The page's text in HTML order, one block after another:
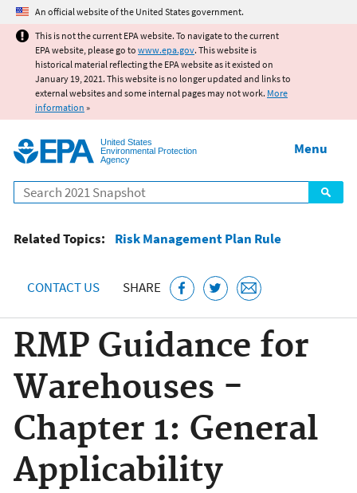
Jump to main content
An official website of the United States government.
This is not the current EPA website. To navigate to the current
EPA website, please go to www.epa.gov. This website is
historical material reflecting the EPA website as it existed on
January 19, 2021. This website is no longer updated and links to
external websites and some internal pages may not work. More
information »
United States
Environmental Protection
Agency
Search
Menu
Related Topics: Risk Management Plan Rule
CONTACT US SHARE
RMP Guidance for
Warehouses -
Chapter 1: General
Applicability